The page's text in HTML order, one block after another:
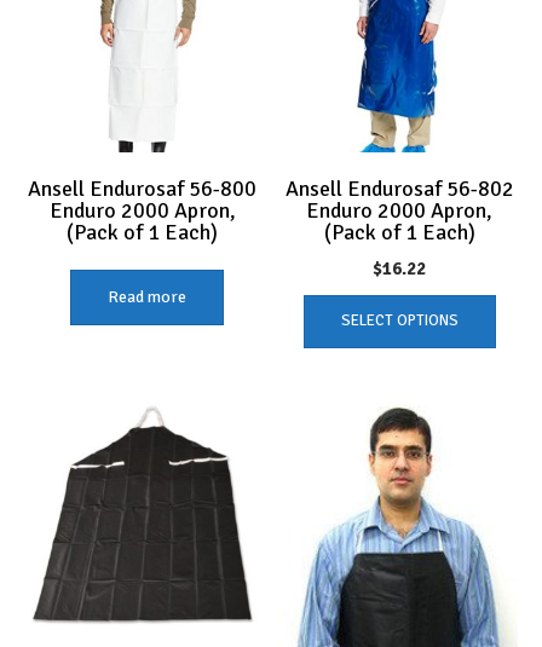
Ansell Endurosaf 56-800
Enduro 2000 Apron,
(Pack of 1 Each)
Read more
Ansell Endurosaf 56-802
Enduro 2000 Apron,
(Pack of 1 Each)
$16.22
SELECT OPTIONS
This
has
the